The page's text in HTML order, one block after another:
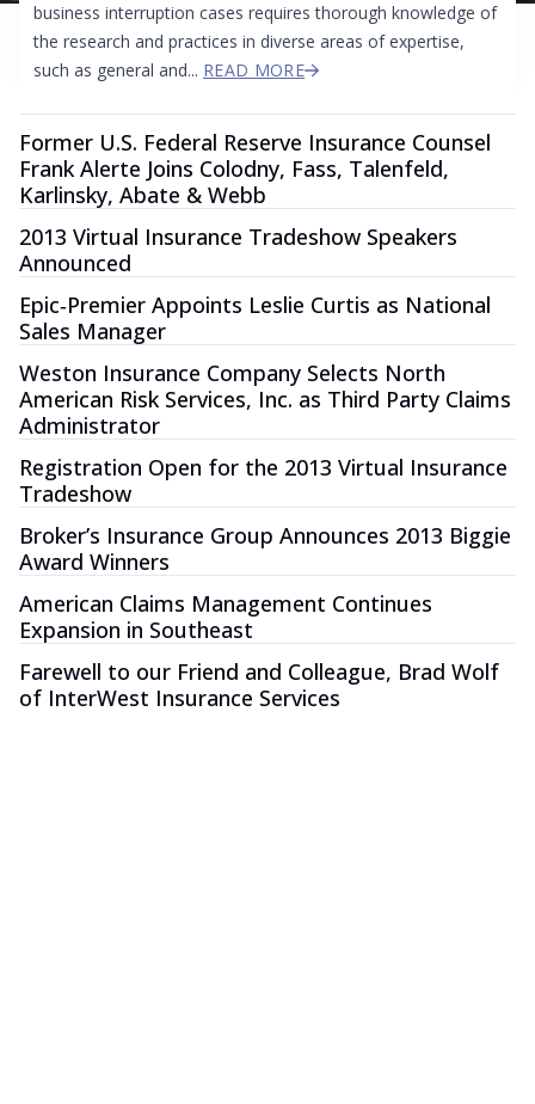
business interruption cases requires thorough knowledge of
the research and practices in diverse areas of expertise,
such as general and... READ MORE
Former U.S. Federal Reserve Insurance Counsel
Frank Alerte Joins Colodny, Fass, Talenfeld,
Karlinsky, Abate & Webb
2013 Virtual Insurance Tradeshow Speakers
Announced
Epic‐Premier Appoints Leslie Curtis as National
Sales Manager
Weston Insurance Company Selects North
American Risk Services, Inc. as Third Party Claims
Administrator
Registration Open for the 2013 Virtual Insurance
Tradeshow
Broker’s Insurance Group Announces 2013 Biggie
Award Winners
American Claims Management Continues
Expansion in Southeast
Farewell to our Friend and Colleague, Brad Wolf
of InterWest Insurance Services